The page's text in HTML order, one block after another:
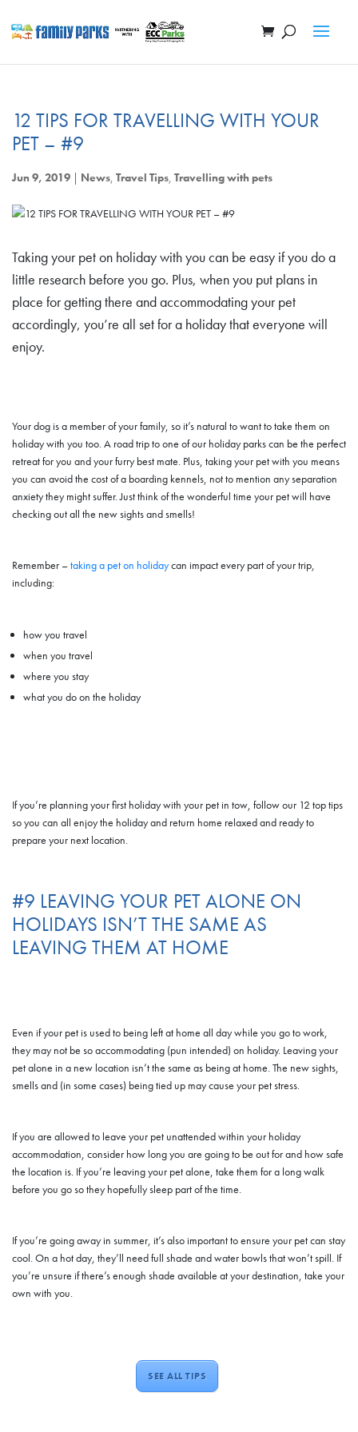
12 TIPS FOR TRAVELLING WITH YOUR
PET – #9
Jun 9, 2019 | News, Travel Tips, Travelling with pets
Taking your pet on holiday with you can be easy if you do a
little research before you go. Plus, when you put plans in
place for getting there and accommodating your pet
accordingly, you’re all set for a holiday that everyone will
enjoy.
Your dog is a member of your family, so it’s natural to want to take them on
holiday with you too. A road trip to one of our holiday parks can be the perfect
retreat for you and your furry best mate. Plus, taking your pet with you means
you can avoid the cost of a boarding kennels, not to mention any separation
anxiety they might suffer. Just think of the wonderful time your pet will have
checking out all the new sights and smells!
Remember –taking a pet on holidaycan impact every part of your trip,
including:
how you travel
when you travel
where you stay
what you do on the holiday
If you’re planning your first holiday with your pet in tow, follow our 12 top tips
so you can all enjoy the holiday and return home relaxed and ready to
prepare your next location.
#9 LEAVING YOUR PET ALONE ON
HOLIDAYS ISN’T THE SAME AS
LEAVING THEM AT HOME
Even if your pet is used to being left at home all day while you go to work,
they may not be so accommodating (pun intended) on holiday. Leaving your
pet alone in a new location isn’t the same as being at home. The new sights,
smells and (in some cases) being tied up may cause your pet stress.
If you are allowed to leave your pet unattended within your holiday
accommodation, consider how long you are going to be out for and how safe
the location is. If you’re leaving your pet alone, take them for a long walk
before you go so they hopefully sleep part of the time.
If you’re going away in summer, it’s also important to ensure your pet can stay
cool. On a hot day, they’ll need full shade and water bowls that won’t spill. If
you’re unsure if there’s enough shade available at your destination, take your
own with you.
SEE ALL TIPS